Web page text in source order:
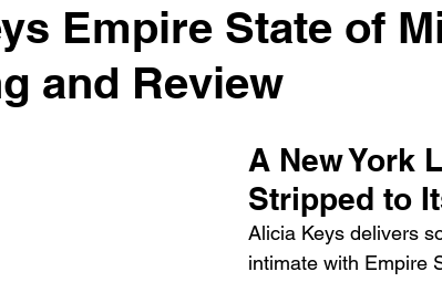
Creator Nothing Citizen
Conan Gray
Empire State of
and Review
A New York
Stripped to
Alicia Keys delivers
intimate with Empire